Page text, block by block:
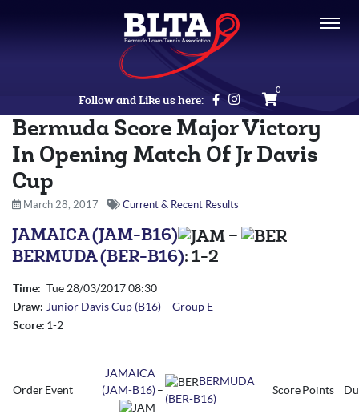
Follow and Like us here:
0
Bermuda Score Major Victory
In Opening Match Of Jr Davis
Cup
March 28, 2017 Current & Recent Results
JAMAICA (JAM-B16)
–
BERMUDA (BER-B16):1-2
Time: Tue 28/03/201708:30
Draw: Junior Davis Cup (B16) – Group E
Score: 1-2
OrderEvent
JAMAICA
(JAM-B16)–
BERMUDA
(BER-B16)
ScorePoints